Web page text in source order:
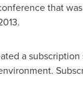
that
.
a